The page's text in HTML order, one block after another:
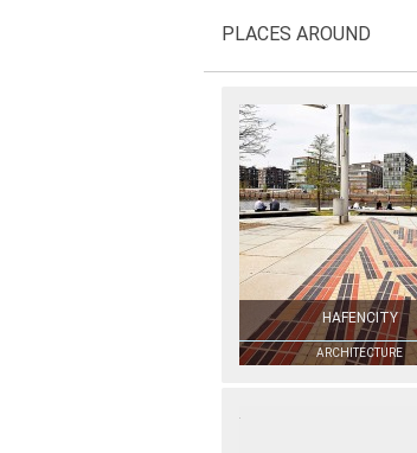
PLACES AROUND
HAFENCITY
ARCHITECTURE